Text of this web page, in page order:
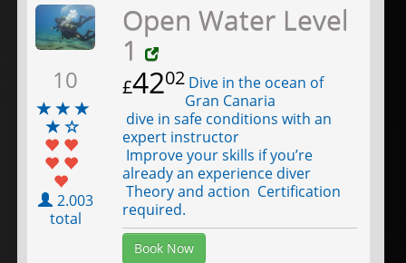
10
2.003
total
Open Water Level
1
£4202 Dive in the ocean of
Gran Canaria
dive in safe conditions with an
expert instructor
Improve your skills if you’re
already an experience diver
Theory and action Certification
required.
Book Now